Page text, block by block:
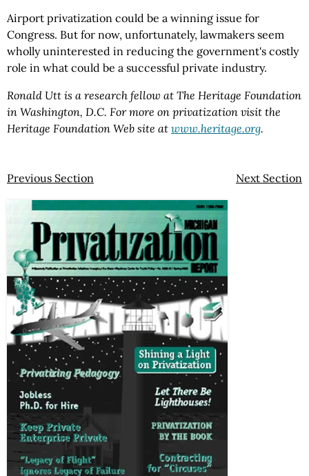
Airport privatization could be a winning issue for
Congress. But for now, unfortunately, lawmakers seem
wholly uninterested in reducing the government's costly
role in what could be a successful private industry.
Ronald Utt is a research fellow at The Heritage Foundation
in Washington, D.C. For more on privatization visit the
Heritage Foundation Web site at www.heritage.org.
Previous Section Next Section